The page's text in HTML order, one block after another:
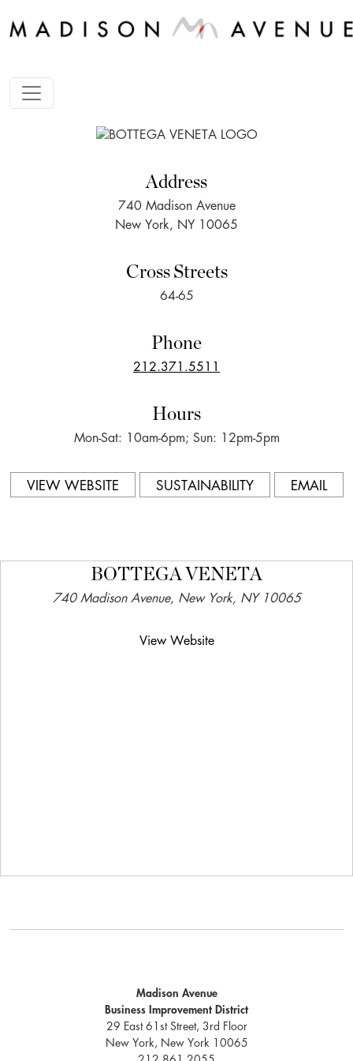
Address
740 Madison Avenue
New York, NY 10065
Cross Streets
64-65
Phone
212.371.5511
Hours
Mon-Sat: 10am-6pm; Sun: 12pm-5pm
VIEW WEBSITE SUSTAINABILITY EMAIL
BOTTEGA VENETA
740 Madison Avenue, New York, NY 10065
View Website
Madison Avenue
Business Improvement District
29 East 61st Street, 3rd Floor
New York, New York 10065